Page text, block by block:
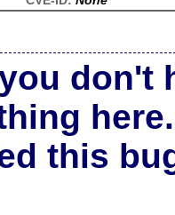
don't
here.
this